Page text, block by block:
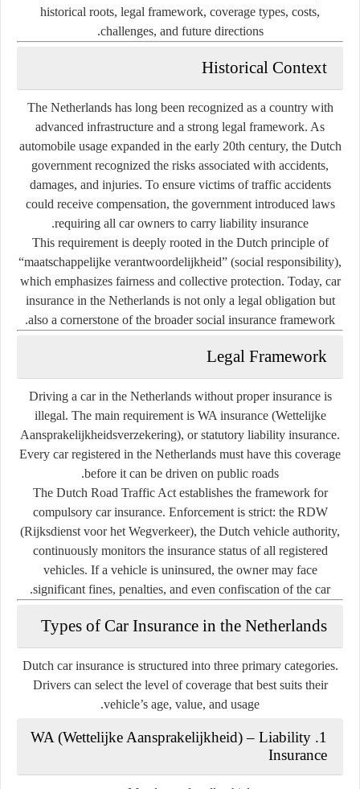
historical roots, legal framework, coverage types, costs,
challenges, and future directions.
Historical Context
The Netherlands has long been recognized as a country with
advanced infrastructure and a strong legal framework. As
automobile usage expanded in the early 20th century, the Dutch
government recognized the risks associated with accidents,
damages, and injuries. To ensure victims of traffic accidents
could receive compensation, the government introduced laws
requiring all car owners to carry liability insurance.
This requirement is deeply rooted in the Dutch principle of
“maatschappelijke verantwoordelijkheid” (social responsibility),
which emphasizes fairness and collective protection. Today, car
insurance in the Netherlands is not only a legal obligation but
also a cornerstone of the broader social insurance framework.
Legal Framework
Driving a car in the Netherlands without proper insurance is
illegal. The main requirement is WA insurance(Wettelijke
Aansprakelijkheidsverzekering), orstatutory liability insurance.
Every car registered in the Netherlands must have this coverage
before it can be driven on public roads.
The Dutch Road Traffic Actestablishes the framework for
compulsory car insurance. Enforcement is strict: the RDW
(Rijksdienst voor het Wegverkeer), the Dutch vehicle authority,
continuously monitors the insurance status of all registered
vehicles. If a vehicle is uninsured, the owner may face
significant fines, penalties, and even confiscation of the car.
Types of Car Insurance in the Netherlands
Dutch car insurance is structured into three primary categories.
Drivers can select the level of coverage that best suits their
vehicle’s age, value, and usage.
1. WA (Wettelijke Aansprakelijkheid) – Liability
Insurance